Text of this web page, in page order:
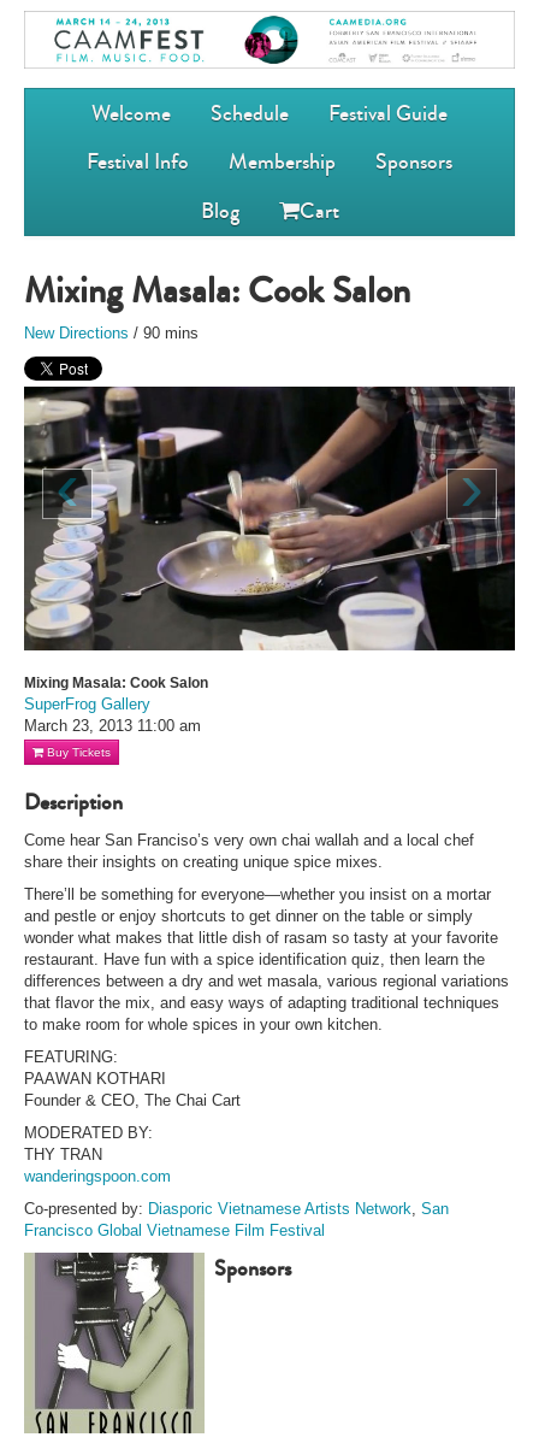
Welcome Schedule
Festival Guide
Festival Info
Membership
Sponsors
Blog
Cart
Mixing Masala: Cook Salon
New Directions / 90 mins
‹ ›
Mixing Masala: Cook Salon
SuperFrog Gallery
March 23, 2013 11:00 am
Buy Tickets
Description
Come hear San Franciso’s very own chai wallah and a local chef
share their insights on creating unique spice mixes.
There’ll be something for everyone—whether you insist on a mortar
and pestle or enjoy shortcuts to get dinner on the table or simply
wonder what makes that little dish of rasam so tasty at your favorite
restaurant. Have fun with a spice identification quiz, then learn the
differences between a dry and wet masala, various regional variations
that flavor the mix, and easy ways of adapting traditional techniques
to make room for whole spices in your own kitchen.
FEATURING:
PAAWAN KOTHARI
Founder & CEO, The Chai Cart
MODERATED BY:
THY TRAN
wanderingspoon.com
Co-presented by: Diasporic Vietnamese Artists Network San
Francisco Global Vietnamese Film Festival
Sponsors